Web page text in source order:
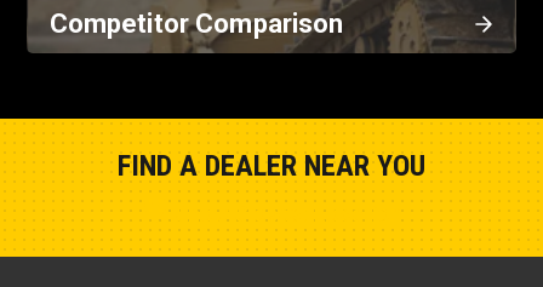
Competitor Comparison
FIND A DEALER NEAR YOU